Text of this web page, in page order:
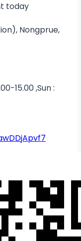
today
Nongprue,
15.00 ,Sun :